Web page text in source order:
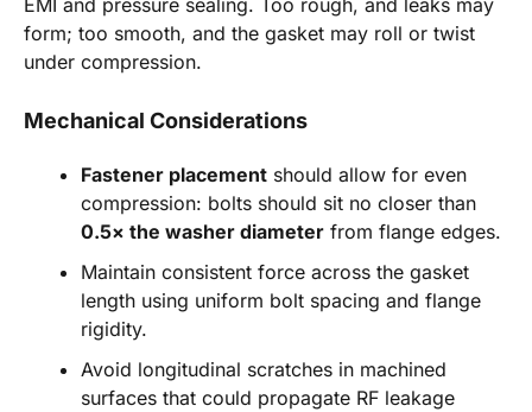
EMI and pressure sealing. Too rough, and leaks may
form; too smooth, and the gasket may roll or twist
under compression.
Mechanical Considerations
Fastener placement should allow for even
compression: bolts should sit no closer than
0.5× the washer diameter from flange edges.
Maintain consistent force across the gasket
length using uniform bolt spacing and flange
rigidity.
Avoid longitudinal scratches in machined
surfaces that could propagate RF leakage